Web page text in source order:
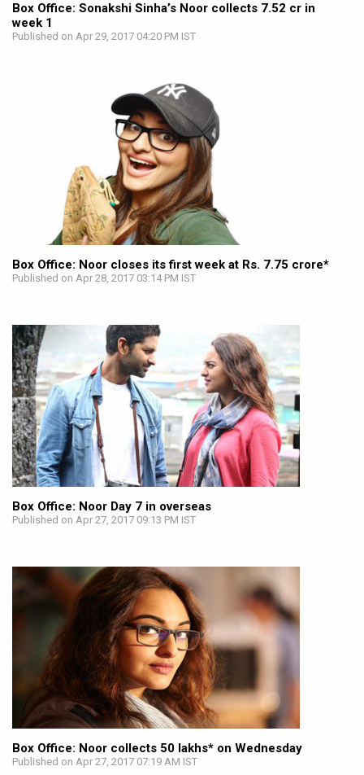
Box Office: Sonakshi Sinha’s Noor collects 7.52 cr in
week 1
Published on Apr 29, 2017 04:20 PM IST
Box Office: Noor closes its first week at Rs. 7.75 crore*
Published on Apr 28, 2017 03:14 PM IST
Box Office: Noor Day 7 in overseas
Published on Apr 27, 2017 09:13 PM IST
Box Office: Noor collects 50 lakhs* on Wednesday
Published on Apr 27, 2017 07:19 AM IST